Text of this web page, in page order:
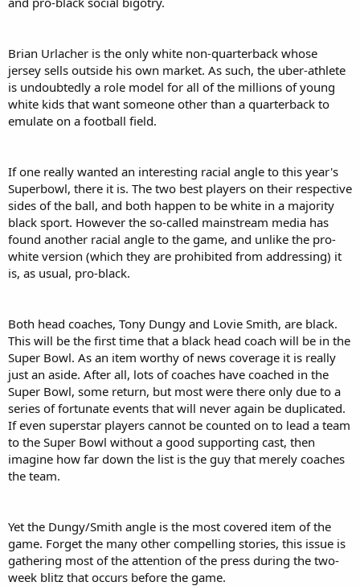
Brian Urlacher is the only white non-quarterback whose
jersey sells outside his own market. As such, the uber-athlete
is undoubtedly a role model for all of the millions of young
white kids that want someone other than a quarterback to
emulate on a football field.
If one really wanted an interesting racial angle to this year's
Superbowl, there it is. The two best players on their respective
sides of the ball, and both happen to be white in a majority
black sport. However the so-called mainstream media has
found another racial angle to the game, and unlike the pro-
white version (which they are prohibited from addressing) it
is, as usual, pro-black.
Both head coaches, Tony Dungy and Lovie Smith, are black.
This will be the first time that a black head coach will be in the
Super Bowl. As an item worthy of news coverage it is really
just an aside. After all, lots of coaches have coached in the
Super Bowl, some return, but most were there only due to a
series of fortunate events that will never again be duplicated.
If even superstar players cannot be counted on to lead a team
to the Super Bowl without a good supporting cast, then
imagine how far down the list is the guy that merely coaches
the team.
Yet the Dungy/Smith angle is the most covered item of the
game. Forget the many other compelling stories, this issue is
gathering most of the attention of the press during the two-
week blitz that occurs before the game.